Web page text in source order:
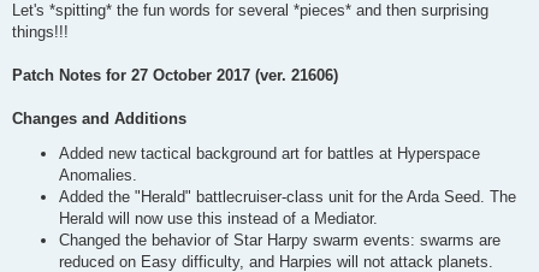
Let's *spitting* the fun words for several *pieces* and then surprising
things!!!
Patch Notes for 27 October 2017 (ver. 21606)
Changes and Additions
Added new tactical background art for battles at Hyperspace
Anomalies.
Added the "Herald" battlecruiser-class unit for the Arda Seed. The
Herald will now use this instead of a Mediator.
Changed the behavior of Star Harpy swarm events: swarms are
reduced on Easy difficulty, and Harpies will not attack planets.